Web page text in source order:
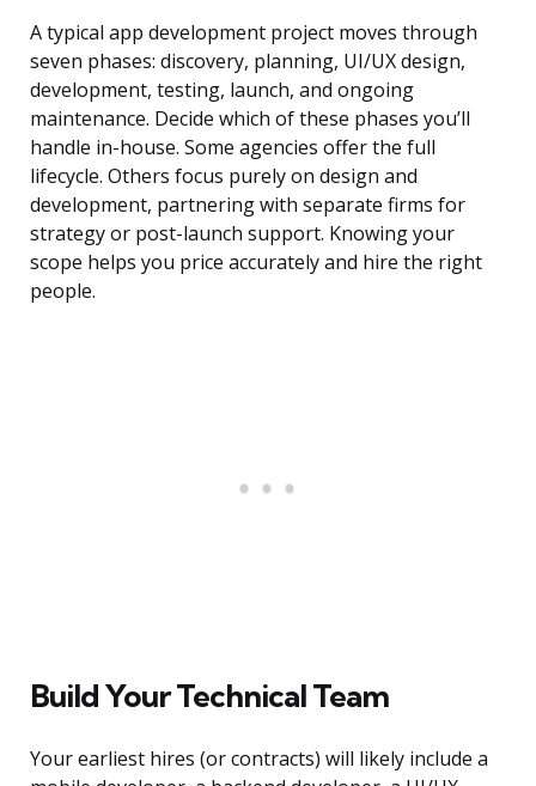
A typical app development project moves through
seven phases: discovery, planning, UI/UX design,
development, testing, launch, and ongoing
maintenance. Decide which of these phases you’ll
handle in-house. Some agencies offer the full
lifecycle. Others focus purely on design and
development, partnering with separate firms for
strategy or post-launch support. Knowing your
scope helps you price accurately and hire the right
people.
Build Your Technical Team
Your earliest hires (or contracts) will likely include a